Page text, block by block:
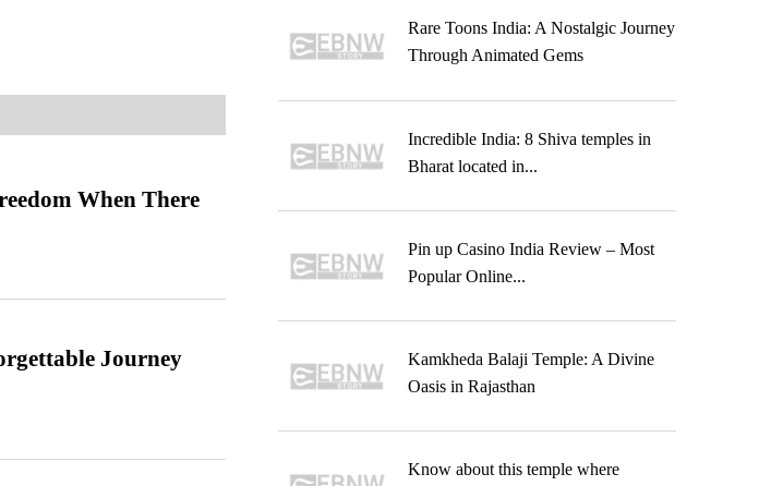
When There
Journey
Rare Toons India: A Nostalgic Journey
Through Animated Gems
Incredible India: 8 Shiva temples in
Bharat located in...
Pin up Casino India Review – Most
Popular Online...
Kamkheda Balaji Temple: A Divine
Oasis in Rajasthan
Know about this temple where